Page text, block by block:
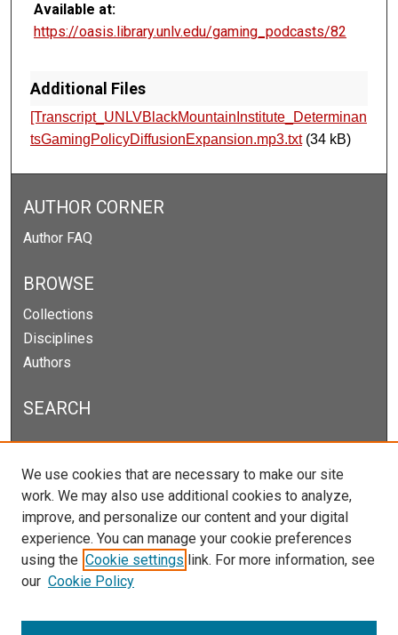
Available at:
https://oasis.library.unlv.edu/gaming_podcasts/82
Additional Files
[Transcript_UNLVBlackMountainInstitute_Determinan
tsGamingPolicyDiffusionExpansion.mp3.txt(34 kB)
AUTHOR CORNER
Author FAQ
BROWSE
Collections
Disciplines
Authors
SEARCH
Enter search terms:
Select context to search:
Advanced Search
Notify me via email orRSS
We use cookies that are necessary to make our site
work. We may also use additional cookies to analyze,
improve, and personalize our content and your digital
experience. You can manage your cookie preferences
using the Cookie settings link. For more information, see
our Cookie Policy